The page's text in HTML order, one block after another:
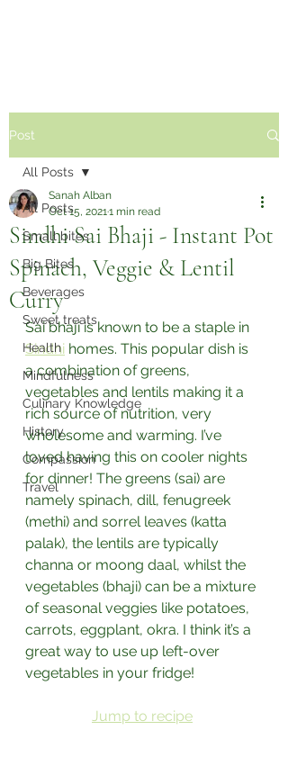
Post
All Posts
Small bites
Big Bites
Beverages
Sweet treats
Health
Mindfulness
Culinary Knowledge
History
Compassion
Travel
All Posts
Sindhi Sai Bhaji - Instant Pot
Spinach, Veggie & Lentil
Curry
Sanah Alban
Oct 15, 20211 min read
Sai bhaji is known to be a staple in
Sindhi homes. This popular dish is
a combination of greens,
vegetables and lentils making it a
rich source of nutrition, very
wholesome and warming. I’ve
loved having this on cooler nights
for dinner! The greens (sai) are
namely spinach, dill, fenugreek
(methi) and sorrel leaves (katta
palak), the lentils are typically
channa or moong daal, whilst the
vegetables (bhaji) can be a mixture
of seasonal veggies like potatoes,
carrots, eggplant, okra. I think it’s a
great way to use up left-over
vegetables in your fridge!
Jump to recipe